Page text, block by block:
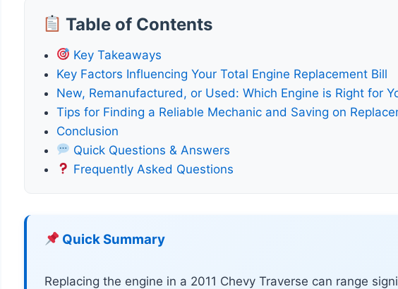
Table of Contents
Key Takeaways
Key Factors Influencing Your Total Engine Replacement Bill
New, Remanufactured, or Used: Which Engine is Right for
Tips for Finding a Reliable Mechanic and Saving on
Conclusion
Quick Questions & Answers
Frequently Asked Questions
Quick Summary
Replacing the engine in a 2011 Chevy Traverse can range